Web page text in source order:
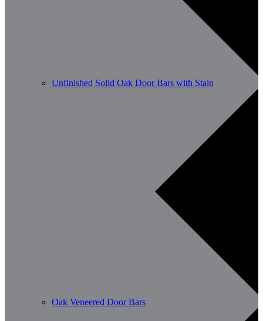
Unfinished Solid Oak Door Bars with Stain
Oak Veneered Door Bars